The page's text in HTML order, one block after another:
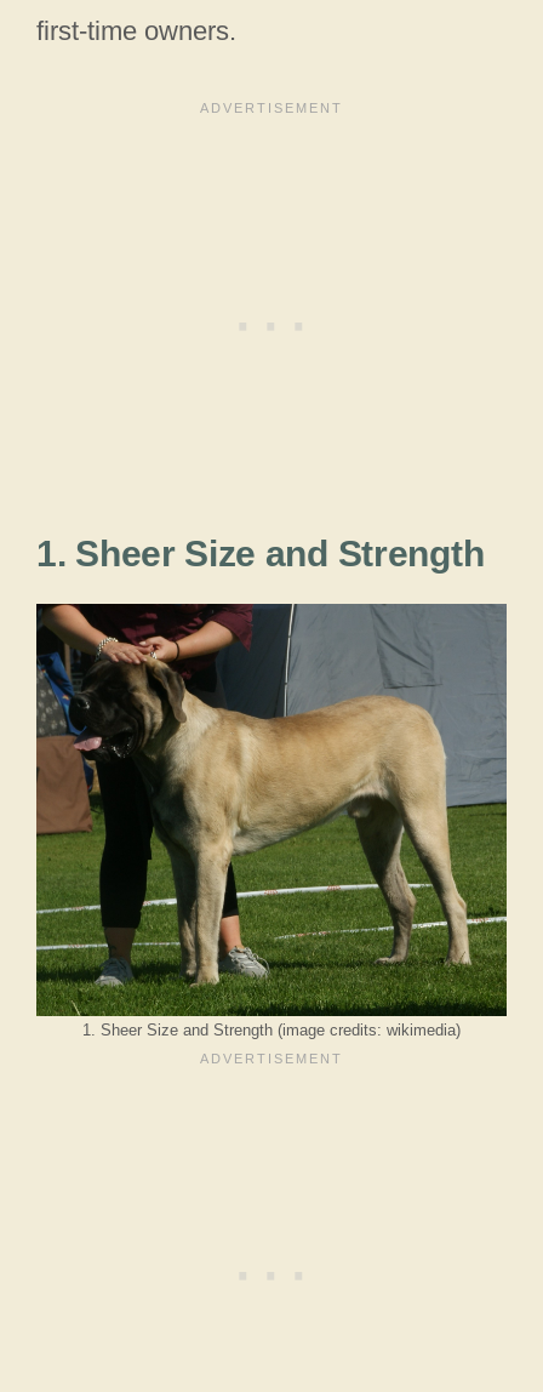
first-time owners.
1. Sheer Size and Strength
1. Sheer Size and Strength (image credits: wikimedia)